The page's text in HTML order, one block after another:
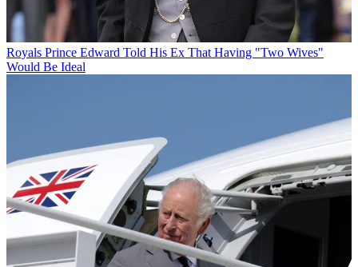
Royals Prince Edward Told His Ex That Having "Two Wives"
Would Be Ideal